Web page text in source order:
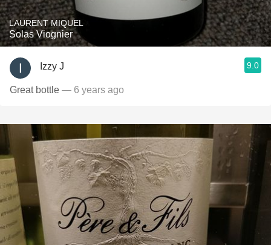
LAURENT MIQUEL
Solas Viognier
Izzy J 9.0
Great bottle — 6 years ago